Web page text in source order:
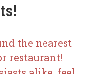
the nearest
restaurant!